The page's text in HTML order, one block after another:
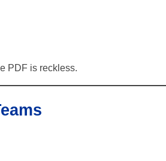
PDF is reckless.